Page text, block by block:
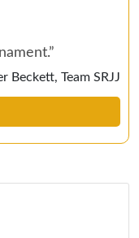
Beckett Team SRJJ